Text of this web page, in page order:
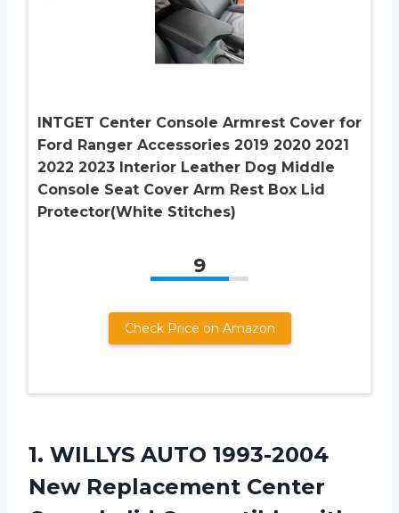
INTGET Center Console Armrest Cover for
Ford Ranger Accessories 2019 2020 2021
2022 2023 Interior Leather Dog Middle
Console Seat Cover Arm Rest Box Lid
Protector(White Stitches)
9
Check Price on Amazon
1. WILLYS AUTO 1993-2004
New Replacement Center